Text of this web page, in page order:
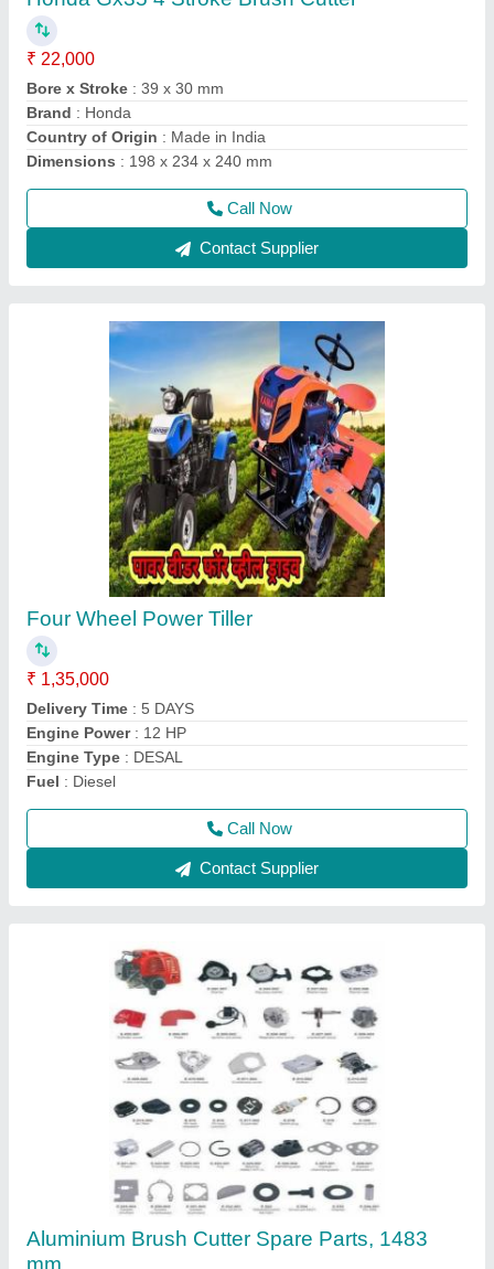
₹ 1,35,000
Delivery Time
Engine Power
Engine Type: DESAL
Fuel: Diesel
Call Now
Contact Supplier
Aluminium Brush Cutter Spare Parts, 1483
₹ 700
Country of Origin
Material: Aluminium
Model: Aluminium Brush Cutter Spare Parts, 1483 mm
Overall Length: 1483 mm
Call Now
Contact Supplier
Honda Gx50 4 Stroke Brush Cutter